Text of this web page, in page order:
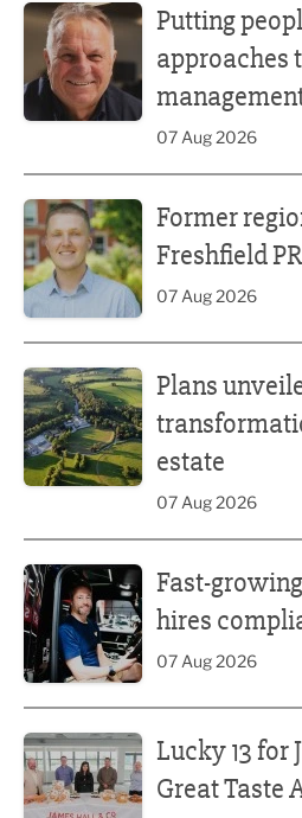
Putting
approaches
07 Aug 2026
Former
Freshfield
07 Aug 2026
Plans
estate
07 Aug 2026
Fast-
hires
07 Aug 2026
Lucky 13 for
Great Taste